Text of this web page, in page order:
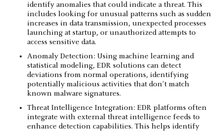
identify anomalies that could indicate a threat. This
includes looking for unusual patterns such as sudden
increases in data transmission, unexpected processes
launching at startup, or unauthorized attempts to
access sensitive data.
Anomaly Detection: Using machine learning and
statistical modeling, EDR solutions can detect
deviations from normal operations, identifying
potentially malicious activities that don't match
known malware signatures.
Threat Intelligence Integration: EDR platforms often
integrate with external threat intelligence feeds to
enhance detection capabilities. This helps identify